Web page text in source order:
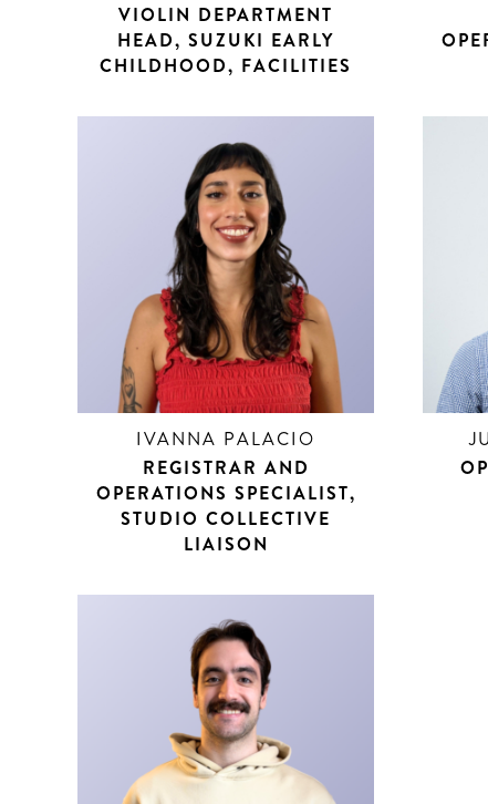
VIOLIN DEPARTMENT
HEAD, SUZUKI EARLY
CHILDHOOD, FACILITIES
IVANNA PALACIO
REGISTRAR AND
OPERATIONS SPECIALIST,
STUDIO COLLECTIVE
LIAISON